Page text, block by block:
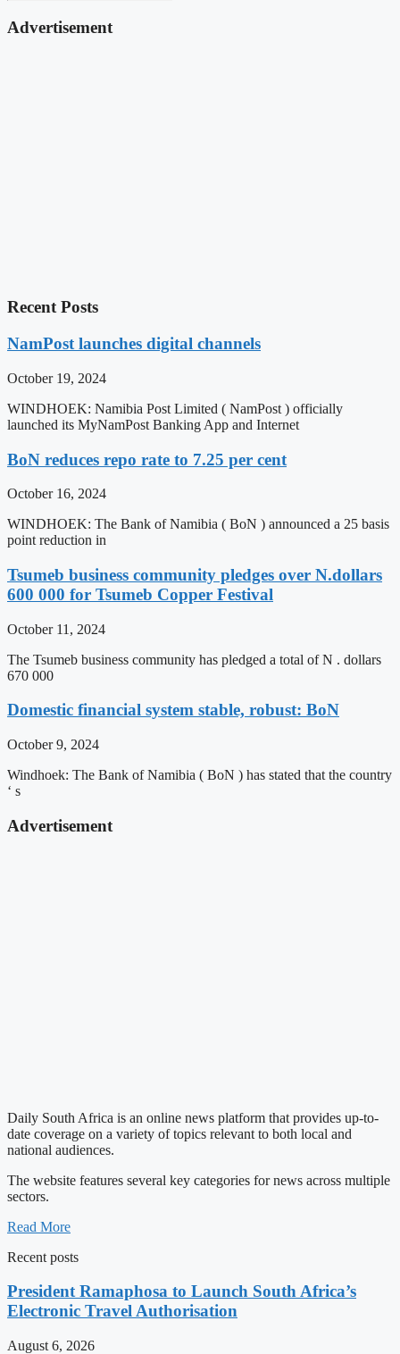
Advertisement
Recent Posts
NamPost launches digital channels
October 19, 2024
WINDHOEK: Namibia Post Limited ( NamPost ) officially
launched its MyNamPost Banking App and Internet
BoN reduces repo rate to 7.25 per cent
October 16, 2024
WINDHOEK: The Bank of Namibia ( BoN ) announced a 25 basis
point reduction in
Tsumeb business community pledges over N.dollars
600 000 for Tsumeb Copper Festival
October 11, 2024
The Tsumeb business community has pledged a total of N . dollars
670 000
Domestic financial system stable, robust: BoN
October 9, 2024
Windhoek: The Bank of Namibia ( BoN ) has stated that the country
‘ s
Advertisement
Daily South Africa is an online news platform that provides up-to-
date coverage on a variety of topics relevant to both local and
national audiences.
The website features several key categories for news across multiple
sectors.
Read More
Recent posts
President Ramaphosa to Launch South Africa’s
Electronic Travel Authorisation
August 6, 2026